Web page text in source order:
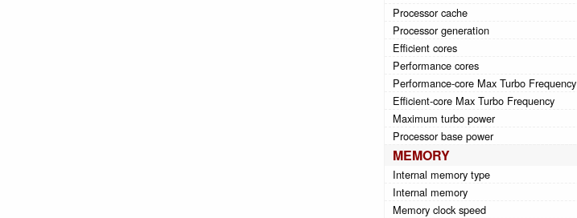
Processor cache
Processor generation
Efficient cores
Performance cores
Performance-core Max Turbo Frequency
Efficient-core Max Turbo Frequency
Maximum turbo power
Processor base power
MEMORY
Internal memory type
Internal memory
Memory clock speed